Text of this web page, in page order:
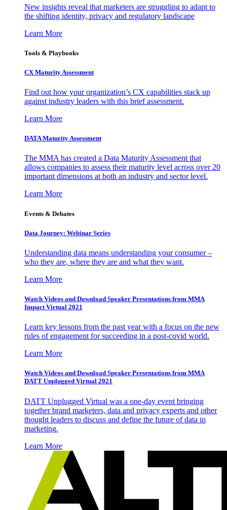
New insights reveal that marketers are struggling to adapt to
the shifting identity, privacy and regulatory landscape
Learn More
Tools & Playbooks
CX Maturity Assessment
Find out how your organization’s CX capabilities stack up
against industry leaders with this brief assessment.
Learn More
DATA Maturity Assessment
The MMA has created a Data Maturity Assessment that
allows companies to assess their maturity level across over 20
important dimensions at both an industry and sector level.
Learn More
Events & Debates
Data Journey: Webinar Series
Understanding data means understanding your consumer –
who they are, where they are and what they want.
Learn More
Watch Videos and Download Speaker Presentations from MMA
Impact Virtual 2021
Learn key lessons from the past year with a focus on the new
rules of engagement for succeeding in a post-covid world.
Learn More
Watch Videos and Download Speaker Presentations from MMA
DATT Unplugged Virtual 2021
DATT Unplugged Virtual was a one-day event bringing
together brand marketers, data and privacy experts and other
thought leaders to discuss and define the future of data in
marketing.
Learn More